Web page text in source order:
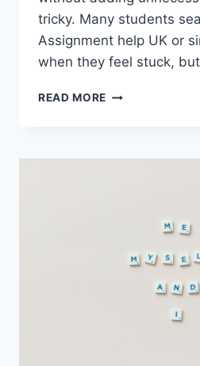
tricky. Many students
Assignment help UK or
when they feel stuck,
READ MORE MEETING
COMPROMISING